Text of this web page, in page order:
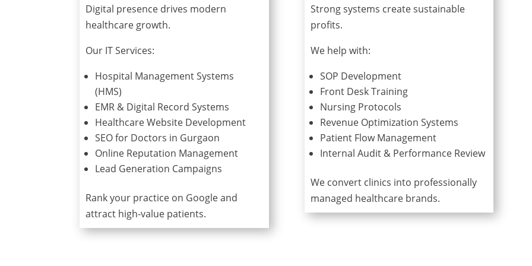
Digital presence drives modern
healthcare growth.
Our IT Services:
Hospital Management Systems
(HMS)
EMR & Digital Record Systems
Healthcare Website Development
SEO for Doctors in Gurgaon
Online Reputation Management
Lead Generation Campaigns
Rank your practice on Google and
attract high-value patients.
Strong systems create sustainable
profits.
We help with:
SOP Development
Front Desk Training
Nursing Protocols
Revenue Optimization Systems
Patient Flow Management
Internal Audit & Performance Review
We convert clinics into professionally
managed healthcare brands.